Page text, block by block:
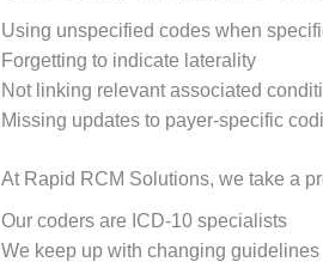
Using unspecified codes when
Forgetting to indicate laterality
Not linking relevant associated
Missing updates to payer-specific
At Rapid RCM Solutions, we take a
Our coders are ICD-10 specialists
We keep up with changing guidelines